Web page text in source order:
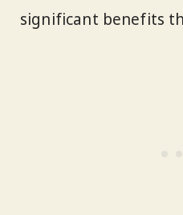
significant benefits